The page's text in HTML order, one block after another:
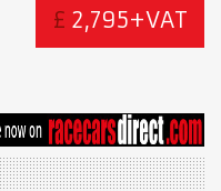
£ 2,795+VAT